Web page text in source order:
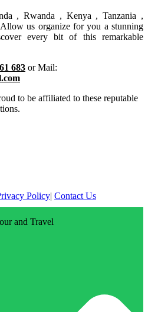
, Rwanda , Kenya , Tanzania ,
us organize for you a stunning
every bit of this remarkable
683 or Mail:
to be affiliated to these reputable
Policy| Contact Us
and Travel